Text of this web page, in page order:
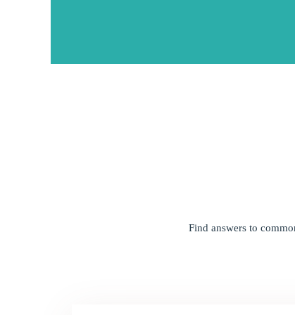
Find answers to